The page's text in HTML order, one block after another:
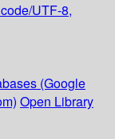
UTF-8,
(Google
Open Library